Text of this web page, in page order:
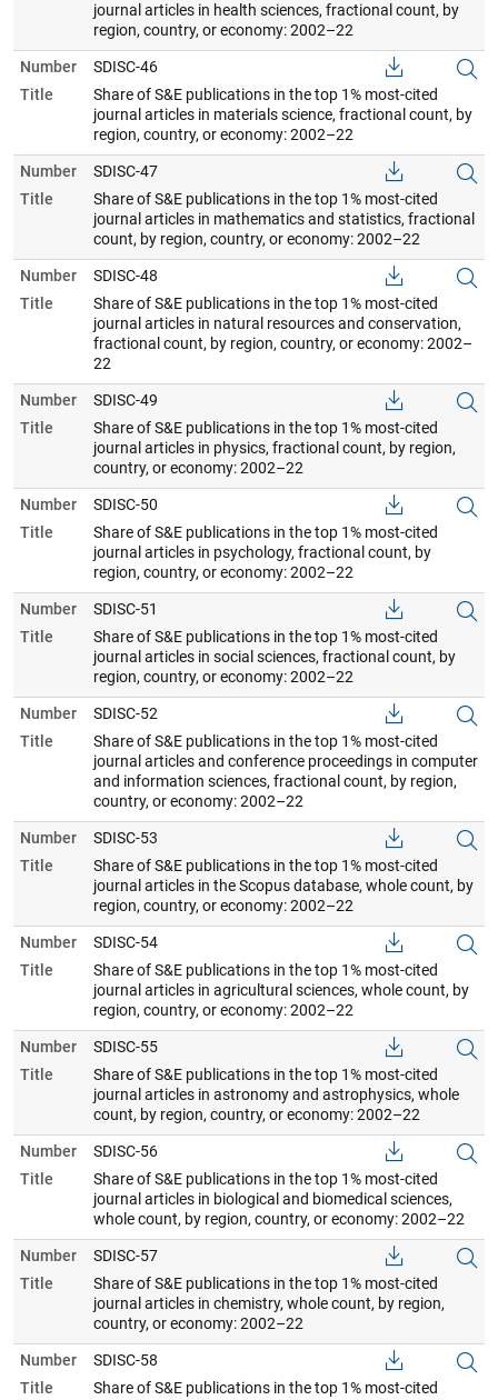
journal articles in health sciences, fractional count, by
region, country, or economy: 2002–22
Number
SDISC-46
Title
Share of S&E publications in the top 1% most-cited
journal articles in materials science, fractional count, by
region, country, or economy: 2002–22
Number
SDISC-47
Title
Share of S&E publications in the top 1% most-cited
journal articles in mathematics and statistics, fractional
count, by region, country, or economy: 2002–22
Number
SDISC-48
Title
Share of S&E publications in the top 1% most-cited
journal articles in natural resources and conservation,
fractional count, by region, country, or economy: 2002–
22
Number
SDISC-49
Title
Share of S&E publications in the top 1% most-cited
journal articles in physics, fractional count, by region,
country, or economy: 2002–22
Number
SDISC-50
Title
Share of S&E publications in the top 1% most-cited
journal articles in psychology, fractional count, by
region, country, or economy: 2002–22
Number
SDISC-51
Title
Share of S&E publications in the top 1% most-cited
journal articles in social sciences, fractional count, by
region, country, or economy: 2002–22
Number
SDISC-52
Title
Share of S&E publications in the top 1% most-cited
journal articles and conference proceedings in computer
and information sciences, fractional count, by region,
country, or economy: 2002–22
Number
SDISC-53
Title
Share of S&E publications in the top 1% most-cited
journal articles in the Scopus database, whole count, by
region, country, or economy: 2002–22
Number
SDISC-54
Title
Share of S&E publications in the top 1% most-cited
journal articles in agricultural sciences, whole count, by
region, country, or economy: 2002–22
Number
SDISC-55
Title
Share of S&E publications in the top 1% most-cited
journal articles in astronomy and astrophysics, whole
count, by region, country, or economy: 2002–22
Number
SDISC-56
Title
Share of S&E publications in the top 1% most-cited
journal articles in biological and biomedical sciences,
whole count, by region, country, or economy: 2002–22
Number
SDISC-57
Title
Share of S&E publications in the top 1% most-cited
journal articles in chemistry, whole count, by region,
country, or economy: 2002–22
Number
SDISC-58
Title
Share of S&E publications in the top 1% most-cited